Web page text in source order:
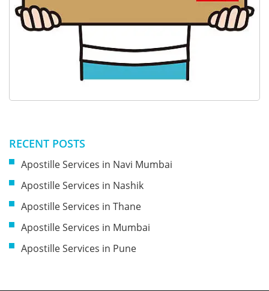
RECENT POSTS
Apostille Services in Navi Mumbai
Apostille Services in Nashik
Apostille Services in Thane
Apostille Services in Mumbai
Apostille Services in Pune